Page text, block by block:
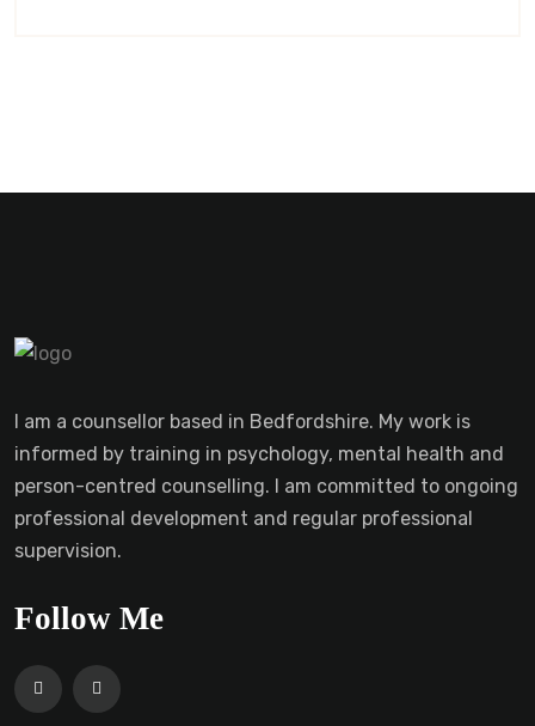
I am a counsellor based in Bedfordshire. My work is
informed by training in psychology, mental health and
person-centred counselling. I am committed to ongoing
professional development and regular professional
supervision.
Follow Me